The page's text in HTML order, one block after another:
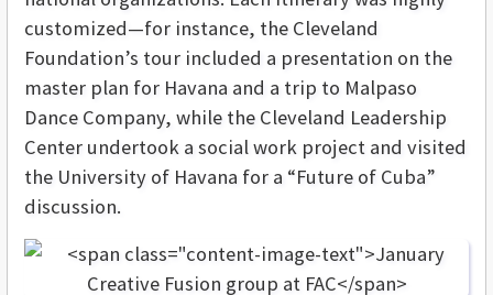
customized—for instance, the Cleveland
Foundation’s tour included a presentation on the
master plan for Havana and a trip to Malpaso
Dance Company, while the Cleveland Leadership
Center undertook a social work project and visited
the University of Havana for a “Future of Cuba”
discussion.